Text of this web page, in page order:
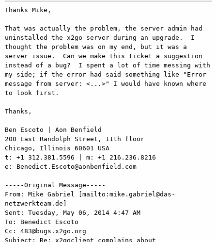
Thanks Mike,
That was actually the problem, the server admin had
uninstalled the x2go server during an upgrade.  I
thought the problem was on my end, but it was a
server issue.  Can we make this ticket a suggestion
instead of a bug?  I spent a lot of time messing with
my side; if the error had said something like "Error
message from server: <...>" I would have known where
to look first.
Thanks,
Ben Escoto | Aon Benfield
200 East Randolph Street, 11th floor
Chicago, Illinois 60601 USA
t: +1 312.381.5596 | m: +1 216.236.8216
e: Benedict.Escoto@aonbenfield.com
-----Original Message-----
From: Mike Gabriel [mailto:mike.gabriel@das-
netzwerkteam.de]
Sent: Tuesday, May 06, 2014 4:47 AM
To: Benedict Escoto
Cc: 483@bugs.x2go.org
Subject: Re: x2goclient complains about